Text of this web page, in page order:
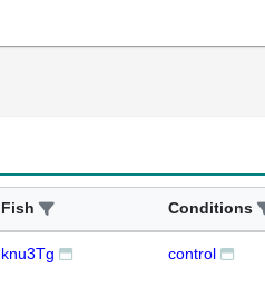
Fish Conditions
knu3Tg control